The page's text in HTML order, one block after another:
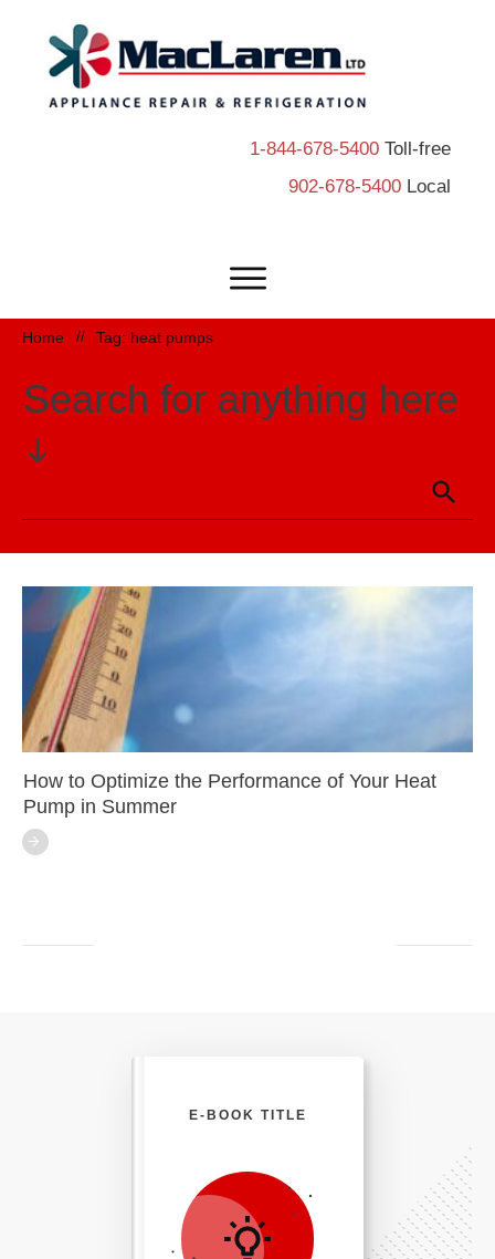
1-844-678-5400 Toll-free
902-678-5400 Local
Home // Tag: heat pumps
Search for anything here
How to Optimize the Performance of Your Heat
Pump in Summer
E-BOOK TITLE